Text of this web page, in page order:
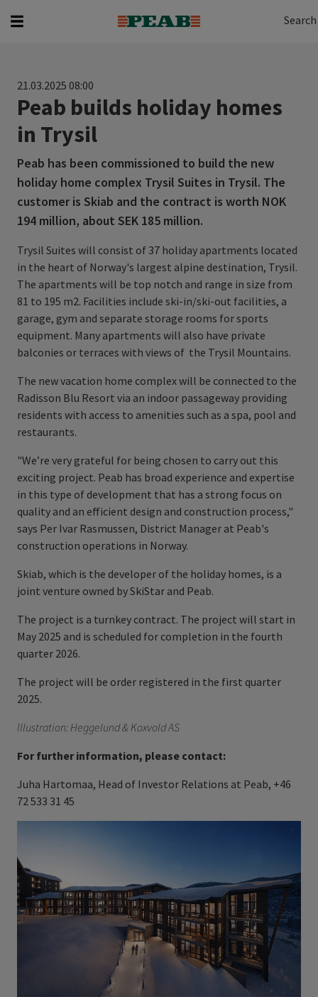
Search
21.03.2025 08:00
Peab builds holiday homes
in Trysil
Peab has been commissioned to build the new
holiday home complex Trysil Suites in Trysil. The
customer is Skiab and the contract is worth NOK
194 million, about SEK 185 million.
Trysil Suites will consist of 37 holiday apartments located
in the heart of Norway's largest alpine destination, Trysil.
The apartments will be top notch and range in size from
81 to 195 m2. Facilities include ski-in/ski-out facilities, a
garage, gym and separate storage rooms for sports
equipment. Many apartments will also have private
balconies or terraces with views of the Trysil Mountains.
The new vacation home complex will be connected to the
Radisson Blu Resort via an indoor passageway providing
residents with access to amenities such as a spa, pool and
restaurants.
"We’re very grateful for being chosen to carry out this
exciting project. Peab has broad experience and expertise
in this type of development that has a strong focus on
quality and an efficient design and construction process,"
says Per Ivar Rasmussen, District Manager at Peab's
construction operations in Norway.
Skiab, which is the developer of the holiday homes, is a
joint venture owned by SkiStar and Peab.
The project is a turnkey contract. The project will start in
May 2025 and is scheduled for completion in the fourth
quarter 2026.
The project will be order registered in the first quarter
2025.
Illustration: Heggelund & Koxvold AS
For further information, please contact:
Juha Hartomaa, Head of Investor Relations at Peab, +46
72 533 31 45